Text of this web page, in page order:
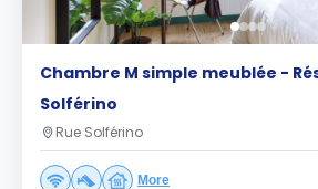
Chambre M simple meublée -
Solférino
Rue Solférino
More